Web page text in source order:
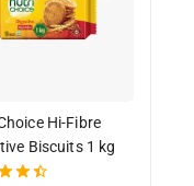
Hi-Fibre
Biscuits 1 kg